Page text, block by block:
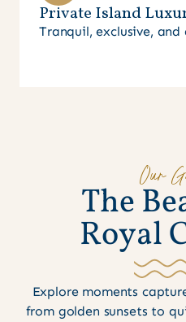
Private Island
Tranquil, exclusive, and
Our
TheBe
Royal
Explore moments
from golden sunsets to